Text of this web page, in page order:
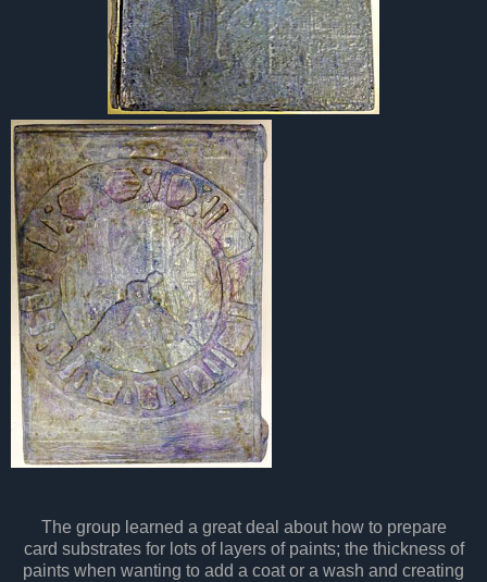
The group learned a great deal about how to prepare
card substrates for lots of layers of paints; the thickness of
paints when wanting to add a coat or a wash and creating